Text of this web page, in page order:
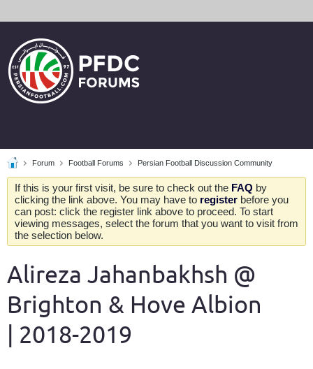
Forum Football Forums Persian Football Discussion Community
If this is your first visit, be sure to check out the FAQ by
clicking the link above. You may have to register before you
can post: click the register link above to proceed. To start
viewing messages, select the forum that you want to visit from
the selection below.
Alireza Jahanbakhsh @
Brighton & Hove Albion
| 2018-2019